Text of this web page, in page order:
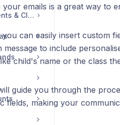
Managing Group Events & Classes
your emails is a great way to
can easily insert custom
message to include
child's name or the class
guide you through the
fields, making your